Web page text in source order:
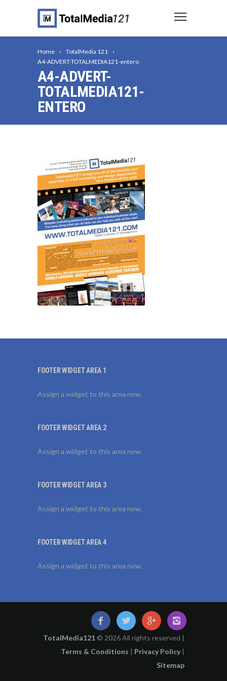
Home
TotalMedia 121
A4-ADVERT-TOTALMEDIA121-entero
A4-ADVERT-
TOTALMEDIA121-
ENTERO
FOOTER WIDGET AREA 1
Assign a widget to this area now.
FOOTER WIDGET AREA 2
Assign a widget to this area now.
FOOTER WIDGET AREA 3
Assign a widget to this area now.
FOOTER WIDGET AREA 4
Assign a widget to this area now.
TotalMedia121 © 2026 All rights reserved |
Terms & Conditions | Privacy Policy |
Sitemap